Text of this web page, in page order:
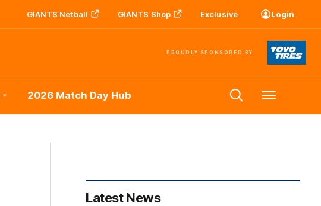
GIANTS Netball GIANTS Shop Exclusive Login
PROUDLY SPONSORED BY
2026 Match Day Hub Menu
Latest News